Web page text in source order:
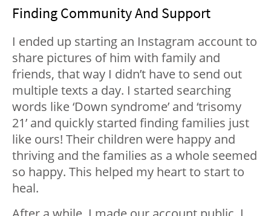
Finding Community And Support
I ended up starting an Instagram account to
share pictures of him with family and
friends, that way I didn’t have to send out
multiple texts a day. I started searching
words like ‘Down syndrome’ and ‘trisomy
21’ and quickly started finding families just
like ours! Their children were happy and
thriving and the families as a whole seemed
so happy. This helped my heart to start to
heal.